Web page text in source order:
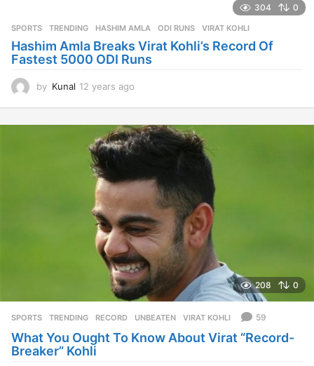
304 0
SPORTS ,TRENDING HASHIM AMLA ,ODI RUNS ,VIRAT KOHLI
Hashim Amla Breaks Virat Kohli’s Record Of
Fastest 5000 ODI Runs
by Kunal 12 years ago
e
a
a
208 0
SPORTS ,TRENDING RECORD ,UNBEATEN ,VIRAT KOHLI 59
What You Ought To Know About Virat “Record-
Breaker” Kohli